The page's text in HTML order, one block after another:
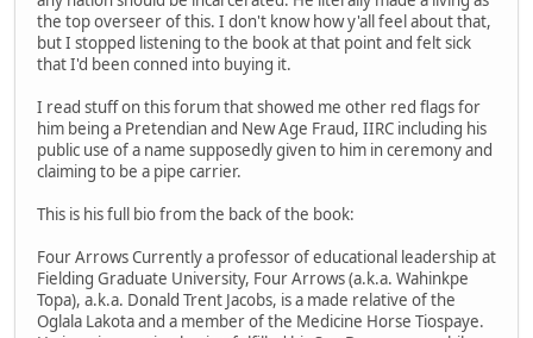
the top overseer of this. I don't know how y'all feel about that,
but I stopped listening to the book at that point and felt sick
that I'd been conned into buying it.
I read stuff on this forum that showed me other red flags for
him being a Pretendian and New Age Fraud, IIRC including his
public use of a name supposedly given to him in ceremony and
claiming to be a pipe carrier.
This is his full bio from the back of the book:
Four Arrows Currently a professor of educational leadership at
Fielding Graduate University, Four Arrows (a.k.a. Wahinkpe
Topa), a.k.a. Donald Trent Jacobs, is a made relative of the
Oglala Lakota and a member of the Medicine Horse Tiospaye.